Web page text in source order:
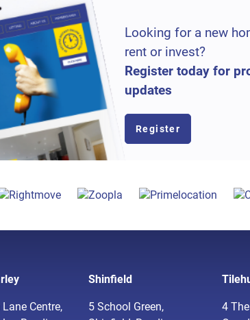
Looking for a new
rent or invest?
Register today for
updates
Register
Centre,
Shinfield
5 School Green,
4